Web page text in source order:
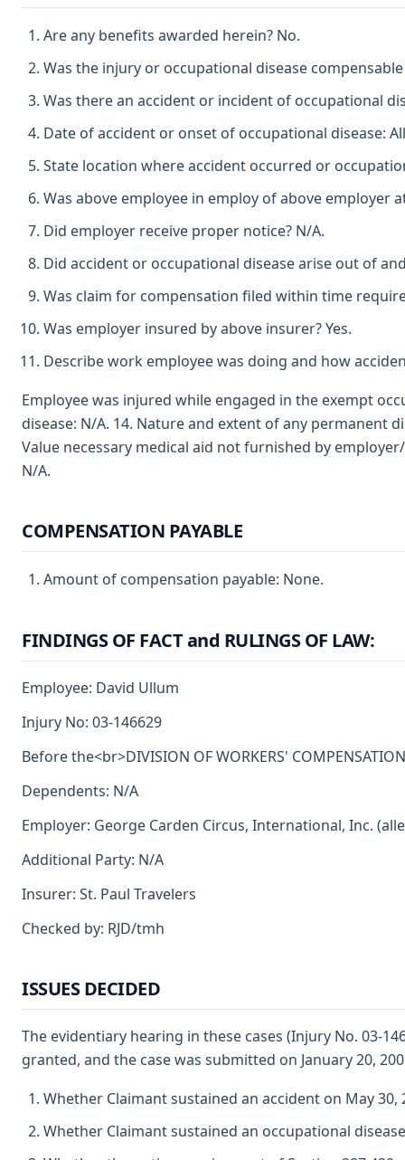
Are any benefits awarded herein? No.
Was the injury or occupational disease
Was there an accident or incident of occupational
Date of accident or onset of occupational disease:
State location where accident occurred or
Was above employee in employ of above employer
Did employer receive proper notice? N/A.
Did accident or occupational disease arise out of
Was claim for compensation filed within time
Was employer insured by above insurer? Yes.
Describe work employee was doing and how
Employee was injured while engaged in the exempt
disease: N/A. 14. Nature and extent of any permanent
Value necessary medical aid not furnished by
N/A.
COMPENSATION PAYABLE
Amount of compensation payable: None.
FINDINGS OF FACT and RULINGS OF LAW:
Employee: David Ullum
Injury No: 03-146629
Before the<br>DIVISION OF WORKERS'
Dependents: N/A
Employer: George Carden Circus, International, Inc.
Additional Party: N/A
Insurer: St. Paul Travelers
Checked by: RJD/tmh
ISSUES DECIDED
The evidentiary hearing in these cases (Injury No. 03-
granted, and the case was submitted on January 20,
Whether Claimant sustained an accident on May
Whether Claimant sustained an occupational